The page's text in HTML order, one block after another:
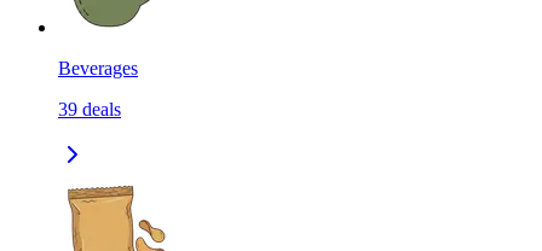
Beverages
39 deals